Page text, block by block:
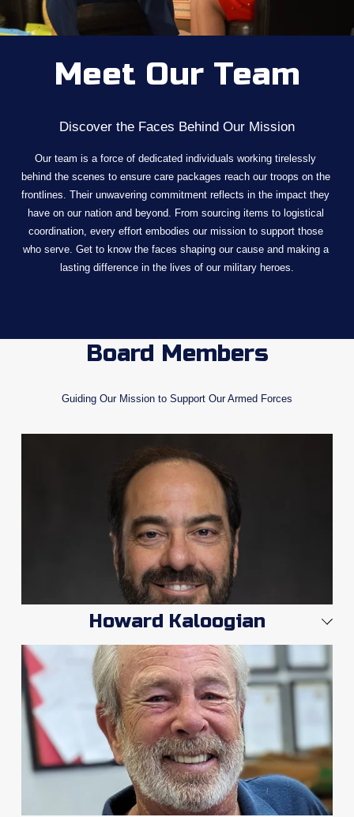
Meet Our Team
Discover the Faces Behind Our Mission
Our team is a force of dedicated individuals working tirelessly
behind the scenes to ensure care packages reach our troops on the
frontlines. Their unwavering commitment reflects in the impact they
have on our nation and beyond. From sourcing items to logistical
coordination, every effort embodies our mission to support those
who serve. Get to know the faces shaping our cause and making a
lasting difference in the lives of our military heroes.
Board Members
Guiding Our Mission to Support Our Armed Forces
Howard Kaloogian